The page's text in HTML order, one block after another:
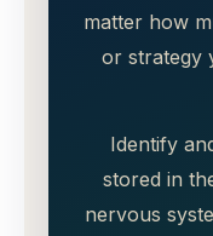
matter how
or strategy
Identify
stored in
nervous